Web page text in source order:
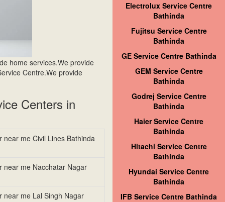
home services.We provide
Centre.We provide
Centers in
near me Civil Lines Bathinda
near me Nacchatar Nagar
near me Lal Singh Nagar
Electrolux Service Centre
Bathinda
Fujitsu Service Centre
Bathinda
GE Service Centre Bathinda
GEM Service Centre
Bathinda
Godrej Service Centre
Bathinda
Haier Service Centre
Bathinda
Hitachi Service Centre
Bathinda
Hyundai Service Centre
Bathinda
IFB Service Centre Bathinda